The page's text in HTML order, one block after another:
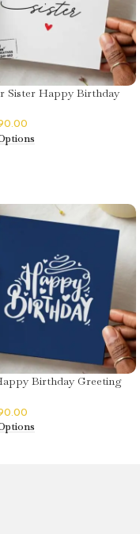
Sister Happy Birthday
Birthday Greeting